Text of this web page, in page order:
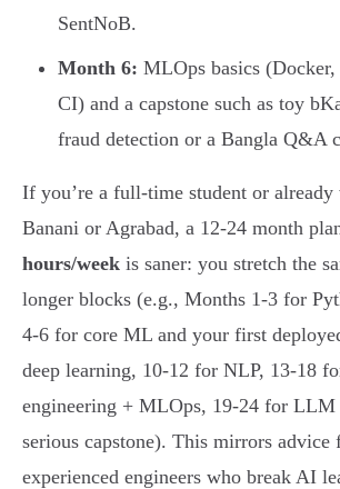
SentNoB.
Month 6: MLOps basics
CI) and a capstone such as toy
fraud detection or a Bangla Q&A
If you’re a full-time student or
Banani or Agrabad, a 12-24 month
hours/week is saner: you stretch the
longer blocks (e.g., Months 1-3 for
4-6 for core ML and your first
deep learning, 10-12 for NLP, 13-18
engineering + MLOps, 19-24 for LLM
serious capstone). This mirrors advice
experienced engineers who break AI